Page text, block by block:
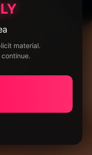
material.